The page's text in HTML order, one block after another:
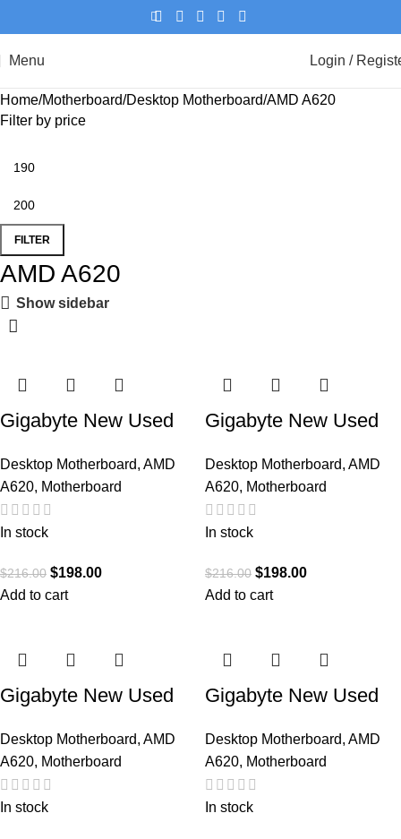
Menu Login /
Home Motherboard Desktop Motherboard AMD A620
Filter by price
FILTER
AMD A620
Show sidebar
Gigabyte New Used
DDR5 Desktop
motherboard AM5
A620M GAMING X
Desktop Motherboard, AMD
A620, Motherboard
In stock
$216.00 $198.00
Add to cart
Gigabyte New Used
DDR5 Desktop
motherboard AM5
A620M H
Desktop Motherboard, AMD
A620, Motherboard
In stock
$216.00 $198.00
Add to cart
Gigabyte New Used
DDR5 Desktop
motherboard AM5
A620AM C
Desktop Motherboard, AMD
A620, Motherboard
In stock
Gigabyte New Used
DDR5 Desktop
motherboard AM5
A620M GAMING X
Desktop Motherboard, AMD
A620, Motherboard
In stock